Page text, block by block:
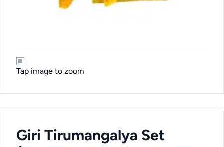
Tap image to zoom
Giri Tirumangalya Set